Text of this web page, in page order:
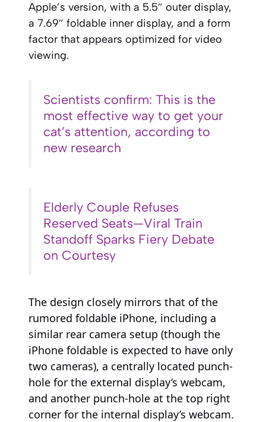
Apple’s version, with a 5.5″ outer display,
a 7.69″ foldable inner display, and a form
factor that appears optimized for video
viewing.
Scientists confirm: This is the
most effective way to get your
cat’s attention, according to
new research
Elderly Couple Refuses
Reserved Seats—Viral Train
Standoff Sparks Fiery Debate
on Courtesy
The design closely mirrors that of the
rumored foldable iPhone, including a
similar rear camera setup (though the
iPhone foldable is expected to have only
two cameras), a centrally located punch-
hole for the external display’s webcam,
and another punch-hole at the top right
corner for the internal display’s webcam.